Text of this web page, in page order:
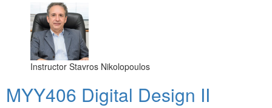
Instructor Stavros Nikolopoulos
MYY406 Digital Design II